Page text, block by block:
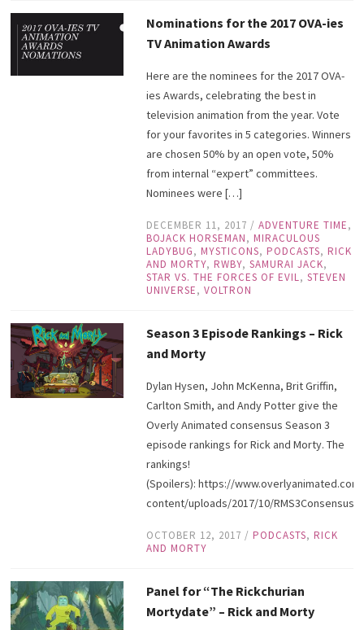
Nominations for the 2017 OVA-ies
TV Animation Awards
Here are the nominees for the 2017 OVA-
ies Awards, celebrating the best in
television animation from the year. Vote
for your favorites in 5 categories. Winners
are chosen 50% by an open vote, 50%
from internal “expert” committees.
Nominees were […]
DECEMBER 11, 2017 / ADVENTURE TIME,
BOJACK HORSEMAN, MIRACULOUS
LADYBUG, MYSTICONS, PODCASTS, RICK
AND MORTY, RWBY, SAMURAI JACK,
STAR VS. THE FORCES OF EVIL, STEVEN
UNIVERSE, VOLTRON
Season 3 Episode Rankings – Rick
and Morty
Dylan Hysen, John McKenna, Brit Griffin,
Carlton Smith, and Andy Potter give the
Overly Animated consensus Season 3
episode rankings for Rick and Morty. The
rankings!
(Spoilers): https://
content/uploads/2017/10/
OCTOBER 12, 2017 / PODCASTS, RICK
AND MORTY
Panel for “The Rickchurian
Mortydate” – Rick and Morty